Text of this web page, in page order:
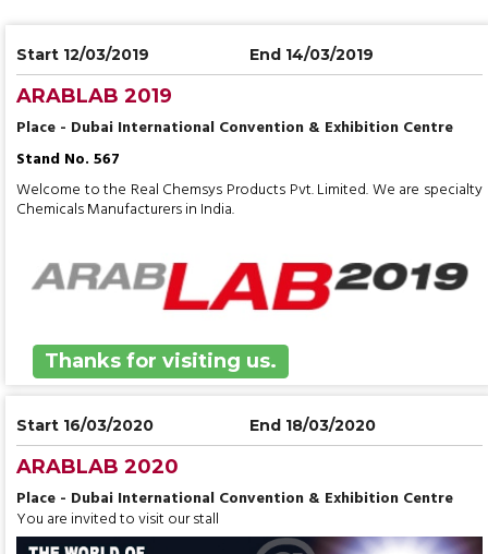
Start 12/03/2019 End 14/03/2019
ARABLAB 2019
Place - Dubai International Convention & Exhibition Centre
Stand No. 567
Welcome to the Real Chemsys Products Pvt. Limited. We are specialty
Chemicals Manufacturers in India.
Thanks for visiting us.
Start 16/03/2020 End 18/03/2020
ARABLAB 2020
Place - Dubai International Convention & Exhibition Centre
You are invited to visit our stall